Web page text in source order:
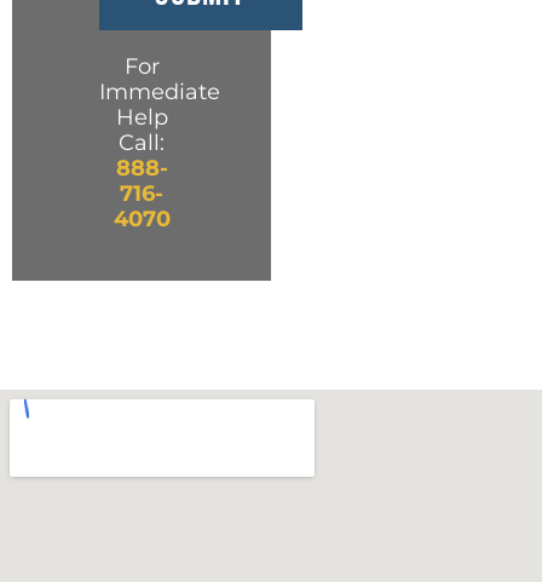
For
Immediate
Help
Call:
888-
716-
4070